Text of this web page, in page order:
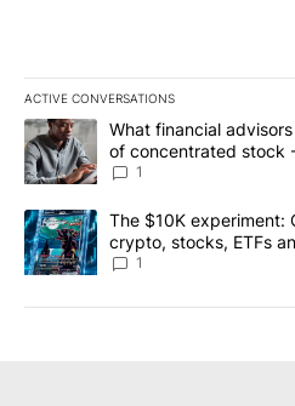
ACTIVE CONVERSATIONS
The following is a list of the most
A trending article titled "What
What financial
of concentrated stock
1
A trending article titled "The
The $10K experiment:
crypto, stocks, ETFs
8
1